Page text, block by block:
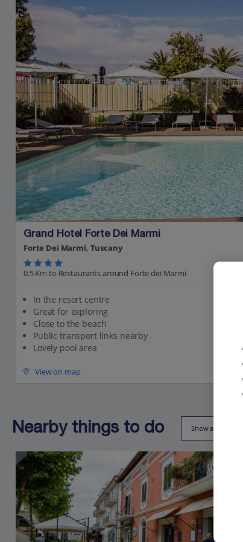
Grand Hotel Forte Dei Marmi
Forte Dei Marmi, Tuscany
0.5 Km to Restaurants around Forte dei Marmi
In the resort centre
Great for exploring
Close to the beach
Public transport links nearby
Lovely pool area
View on map
Nearby things to do Show all (24)